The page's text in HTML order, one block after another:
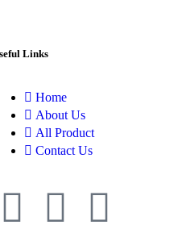
Links
Home
About Us
All Product
Contact Us